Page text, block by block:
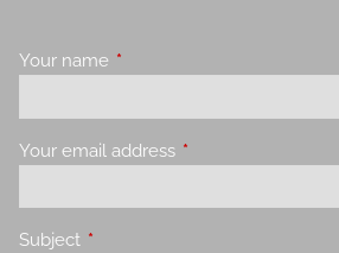
Your name This field is required.
Your email address This field is required.
Subject This field is required.